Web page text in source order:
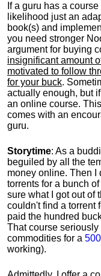
If a guru has a course
likelihood just an
book(s) and
you need stronger
argument for buying
insignificant amount
motivated to follow
for your buck.
actually enough, but
an online course.
comes with an
guru.
Storytime: As a
beguiled by all the
money online. Then I
torrents for a bunch
sure what I got out of
couldn't find a torrent
paid the hundred
That course seriously
commodities for a
working).